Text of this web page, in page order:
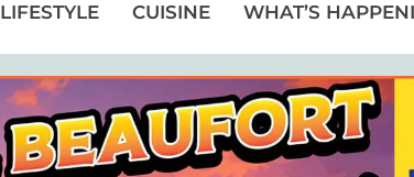
LIFESTYLE CUISINE WHAT’S